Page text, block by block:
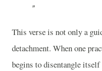
This verse is not only a
detachment. When one
begins to disentangle